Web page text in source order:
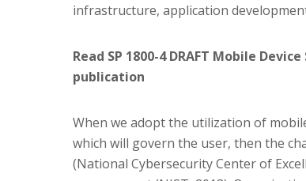
infrastructure, application
Read SP 1800-4 DRAFT Mobile
publication
When we adopt the utilization of
which will govern the user, then the
(National Cybersecurity Center of